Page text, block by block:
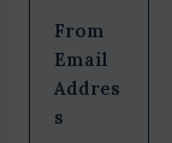
From
Email
Addres
s